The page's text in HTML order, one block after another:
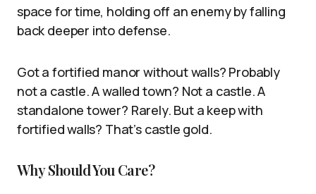
space for time, holding off an enemy by falling
back deeper into defense.
Got a fortified manor without walls? Probably
not a castle. A walled town? Not a castle. A
standalone tower? Rarely. But a keep with
fortified walls? That’s castle gold.
Why Should You Care?